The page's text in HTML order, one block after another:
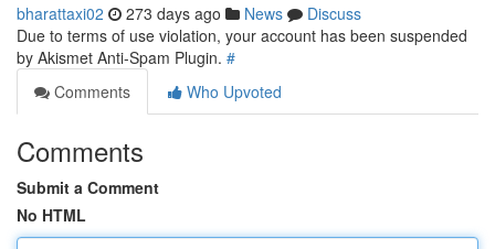
bharattaxi02 273 days ago News
Discuss
Due to terms of use violation, your account has been suspended
by Akismet Anti-Spam Plugin. #
Comments
Who Upvoted
Comments
Submit a Comment
No HTML